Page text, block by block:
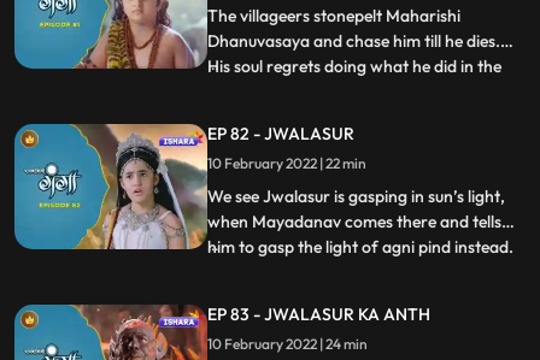
to speak furthe
The villageers stonepelt Maharishi
Dhanuvasaya and chase him till he dies.
His soul regrets doing what he did in the
apologises Nachiketa for what he did and
asks to be punished. Ganga and Baal
Shivaay leave for Dharma
...
EP 82 - JWALASUR
10 February 2022 | 22 min
We see Jwalasur is gasping in sun’s light,
when Mayadanav comes there and tells
him to gasp the light of agni pind instead.
realize that Jwalasur has already taken the
Pind with him. Ganga and Baal Shivaay
...
EP 83 - JWALASUR KA ANTH
10 February 2022 | 24 min